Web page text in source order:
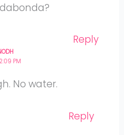
Reply
PM
No water.
Reply